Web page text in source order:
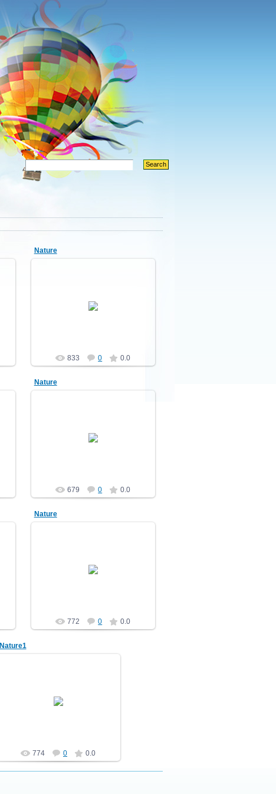
Nature
Nature
833 0 0.0
Nature
Nature
679 0 0.0
Nature
Nature
772 0 0.0
Nature1
Nature
774 0 0.0